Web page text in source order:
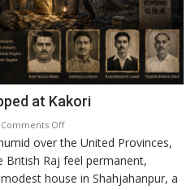
Innovation
and
Entrepreneurship
at Kakori
Comments Offon
The
Night
the
over the United Provinces,
Raj feel permanent,
house in Shahjahanpur, a